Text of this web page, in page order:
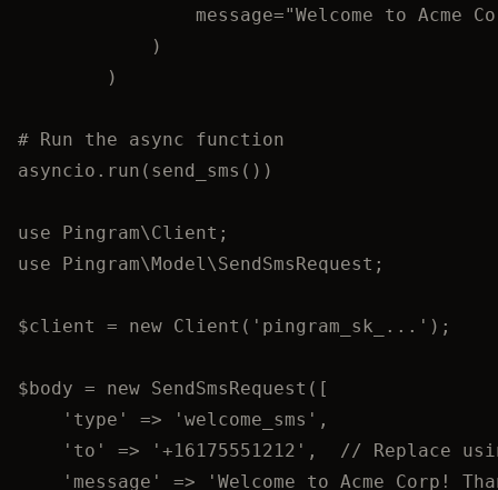
message="Welcome to Acme
)
)
# Run the async function
asyncio. run ( send_sms ())
use Pingram\Client ;
use Pingram\Model\SendSmsRequest ;
$client = new Client ( ' pingram_sk_... ' );
$body = new SendSmsRequest ([
' type ' => ' welcome_sms ' ,
' to ' => ' +16175551212 ' , // Replace
' message ' => ' Welcome to Acme Corp!